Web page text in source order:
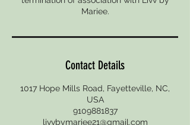
Mariee.
Contact Details
1017 Hope Mills Road, Fayetteville, NC,
USA
9109881837
livvbymariee21@gmail.com